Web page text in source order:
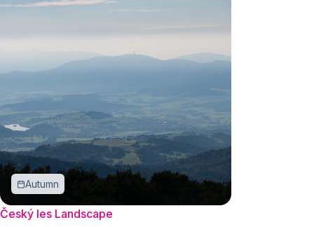
Autumn
Český les Landscape